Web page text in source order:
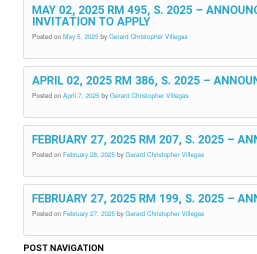
MAY 02, 2025 RM 495, S. 2025 –
INVITATION TO APPLY
Posted on May 5, 2025 by Gerard Christopher Villegas
APRIL 02, 2025 RM 386, S. 2025 –
Posted on April 7, 2025 by Gerard Christopher Villegas
FEBRUARY 27, 2025 RM 207, S. 2025 –
Posted on February 28, 2025 by Gerard Christopher Villegas
FEBRUARY 27, 2025 RM 199, S. 2025 –
Posted on February 27, 2025 by Gerard Christopher Villegas
POST NAVIGATION